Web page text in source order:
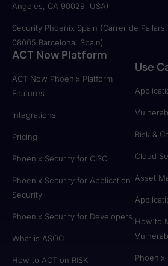
Angeles, CA 90029, USA)
Security Phoenix Spain (Carrer de
08005 Barcelona, Spain)
ACT Now Platform
ACT Now Phoenix Platform
Features
Integrations
Pricing
Phoenix Security for CISO
Phoenix Security for Application
Security
Phoenix Security for Developers
What is ASOC
How to ACT on RISK
Use
Risk &
Cloud
Asset
How to
Phoenix